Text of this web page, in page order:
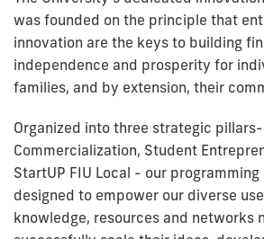
was founded on the principle that
innovation are the keys to building
independence and prosperity for
families, and by extension, their
Organized into three strategic
Commercialization, Student
StartUP FIU Local - our
designed to empower our diverse
knowledge, resources and networks